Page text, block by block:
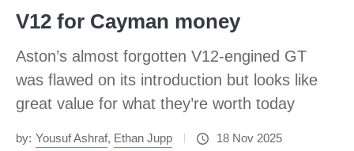
V12 for Cayman money
Aston’s almost forgotten V12-engined GT
was flawed on its introduction but looks like
great value for what they’re worth today
by: Yousuf Ashraf, Ethan Jupp 18 Nov 2025